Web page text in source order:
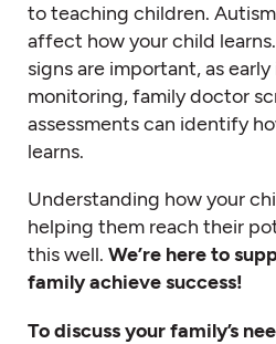
to teaching children.
affect how your child
signs are important, as
monitoring, family doctor
assessments can identify
learns.
Understanding how your
helping them reach their
this well. We’re here to
family achieve success!
To discuss your family’s